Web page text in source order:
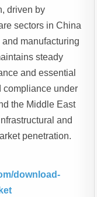
driven by
sectors in China
manufacturing
steady
and essential
compliance under
the Middle East
and
penetration.
download-